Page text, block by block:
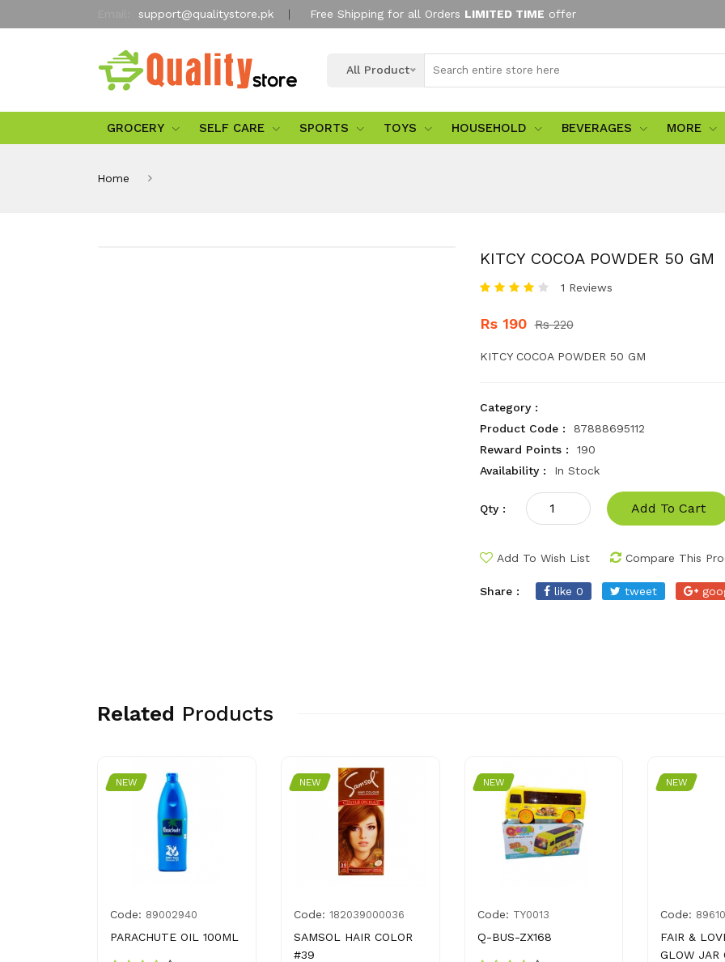
support@qualitystore.pk Free Shipping for all Orders LIMITED TIME offer
All Product
GROCERY SELF CARE SPORTS TOYS HOUSEHOLD BEVERAGES MORE
Home
KITCY COCOA POWDER 50 GM
1 Reviews
Rs 190 Rs 220
KITCY COCOA POWDER 50 GM
Category :
Product Code :
87888695112
Reward Points :
190
Availability :
In Stock
Qty : Add To Cart
Add To Wish List Compare This
Share : like 0 tweet
Related Products
NEW
Code: 89002940
PARACHUTE OIL 100ML
NEW
Code: 182039000036
SAMSOL HAIR COLOR
#39
NEW
Code: TY0013
Q-BUS-ZX168
NEW
Code:
FAIR &
GLOW JAR